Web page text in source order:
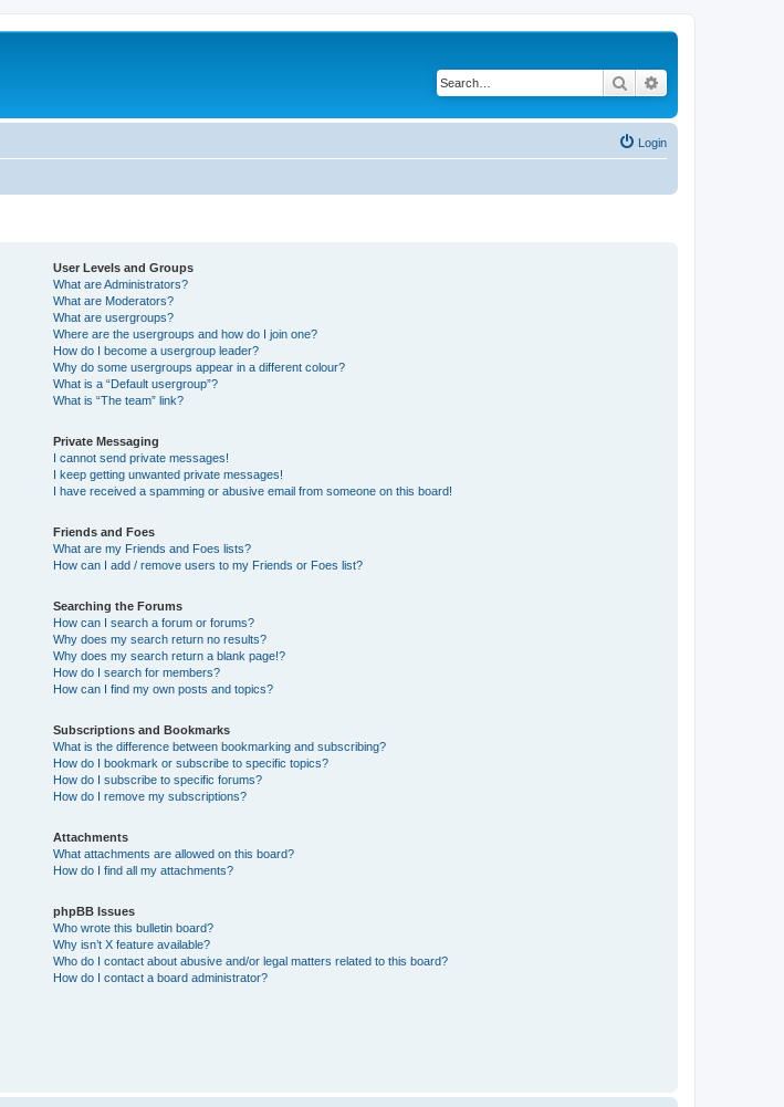
Search
Login
User Levels and Groups
What are Administrators?
What are Moderators?
What are usergroups?
Where are the usergroups and how do I join one?
How do I become a usergroup leader?
Why do some usergroups appear in a different colour?
What is a “Default usergroup”?
What is “The team” link?
Private Messaging
I cannot send private messages!
I keep getting unwanted private messages!
I have received a spamming or abusive email from someone on this board!
Friends and Foes
What are my Friends and Foes lists?
How can I add / remove users to my Friends or Foes list?
Searching the Forums
How can I search a forum or forums?
Why does my search return no results?
Why does my search return a blank page!?
How do I search for members?
How can I find my own posts and topics?
Subscriptions and Bookmarks
What is the difference between bookmarking and subscribing?
How do I bookmark or subscribe to specific topics?
How do I subscribe to specific forums?
How do I remove my subscriptions?
Attachments
What attachments are allowed on this board?
How do I find all my attachments?
phpBB Issues
Who wrote this bulletin board?
Why isn’t X feature available?
Who do I contact about abusive and/or legal matters related to this board?
How do I contact a board administrator?